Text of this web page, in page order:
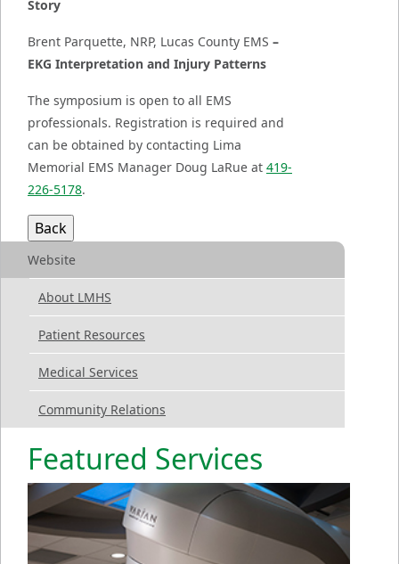
Story
Brent Parquette, NRP, Lucas County EMS –
EKG Interpretation and Injury Patterns
The symposium is open to all EMS
professionals. Registration is required and
can be obtained by contacting Lima
Memorial EMS Manager Doug LaRue at 419-
226-5178.
Website
About LMHS
Patient Resources
Medical Services
Community Relations
Featured Services